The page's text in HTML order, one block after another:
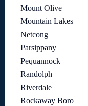
Mount Olive
Mountain Lakes
Netcong
Parsippany
Pequannock
Randolph
Riverdale
Rockaway Boro